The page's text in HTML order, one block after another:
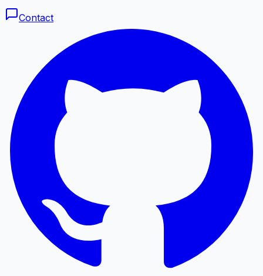
Contact